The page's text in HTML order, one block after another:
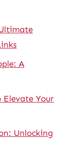
A
Elevate Your
Unlocking